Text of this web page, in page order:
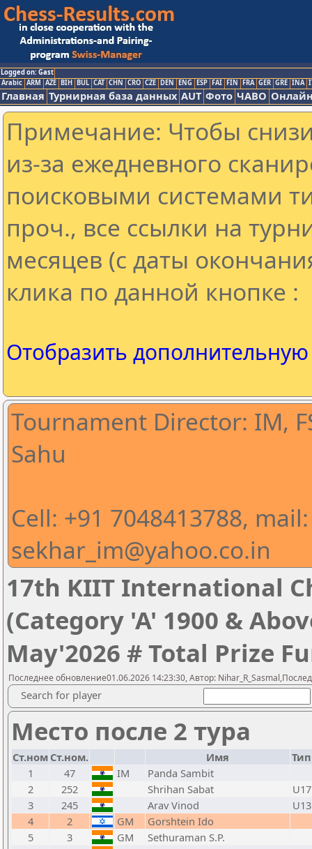
Logged on: Gast
Arabic ARM AZE BIH BUL CAT CHN CRO CZE DEN ENG ESP FAI FIN FRA GER GRE INA
Главная Турнирная база данных AUT Фото ЧАВО
Примечание: Чтобы
из-за ежедневного
поисковыми системами
проч., все ссылки на
месяцев (с даты
клика по данной кнопке :
Отобразить
Tournament Director: IM,
Sahu
Cell: +91 7048413788, mail:
sekhar_im@yahoo.co.in
17th KIIT International
(Category 'A' 1900 &
May'2026 # Total Prize
Последнее обновление01.06.2026 14:23:30, Автор:
Search for player
Место после 2 тура
Ст.ном Ст.ном. Имя
Тип
1
47 IM
Panda Sambit
2
252 Shrihan Sabat
U17
3
245 Arav Vinod
U13
4
2 GM
Gorshtein Ido
5
3 GM
Sethuraman S.P.